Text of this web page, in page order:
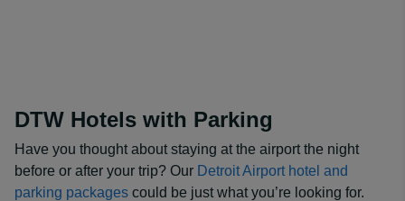
DTW Hotels with Parking
Have you thought about staying at the airport the night
before or after your trip? Our Detroit Airport hotel and
parking packages could be just what you’re looking for.